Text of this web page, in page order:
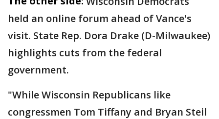
held an online forum ahead of Vance's
visit. State Rep. Dora Drake (D-Milwaukee)
highlights cuts from the federal
government.
"While Wisconsin Republicans like
congressmen Tom Tiffany and Bryan Steil